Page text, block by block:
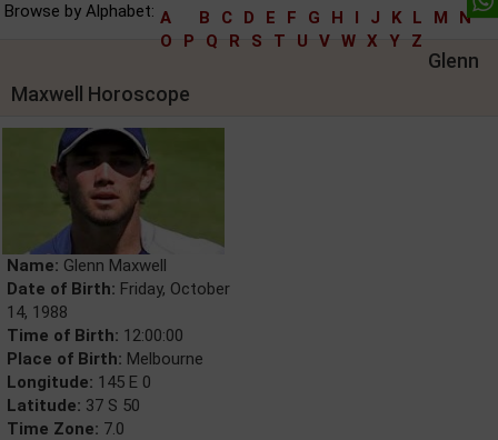
Browse by Alphabet: A B C D E F G H I J K L M
N
O
P Q R S T U V W X Y Z
Glenn
Maxwell Horoscope
Name: Glenn Maxwell
Date of Birth: Friday, October
14, 1988
Time of Birth: 12:00:00
Place of Birth: Melbourne
Longitude: 145 E 0
Latitude: 37 S 50
Time Zone: 7.0